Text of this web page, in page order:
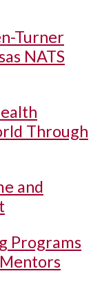
Turner
NATS
Through
and
Programs